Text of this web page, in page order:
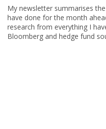
My newsletter summarises
have done for the month
research from everything I
Bloomberg and hedge fund